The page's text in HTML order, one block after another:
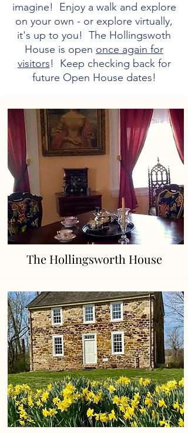
imagine! Enjoy a walk and explore
on your own - or explore virtually,
it's up to you! The Hollingswoth
House is open once again for
visitors! Keep checking back for
future Open House dates!
The Hollingsworth House